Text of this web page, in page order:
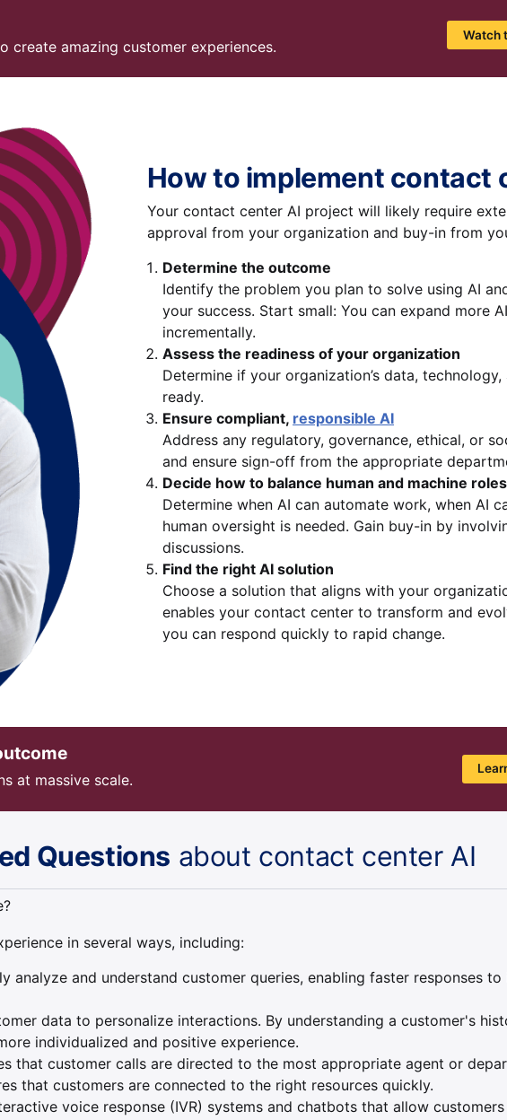
create amazing customer experiences.
Watch
How to implement contact
Your contact center AI project will likely require
approval from your organization and buy-in from
Determine the outcome
Identify the problem you plan to solve using AI
your success. Start small: You can expand more
incrementally.
Assess the readiness of your organization
Determine if your organization’s data,
ready.
Ensure compliant, responsible AI
Address any regulatory, governance, ethical, or
and ensure sign-off from the appropriate
Decide how to balance human and machine roles
Determine when AI can automate work, when AI
human oversight is needed. Gain buy-in by
discussions.
Find the right AI solution
Choose a solution that aligns with your
enables your contact center to transform and
you can respond quickly to rapid change.
at massive scale.
Questions about contact center AI
in several ways, including:
analyze and understand customer queries, enabling faster responses to
data to personalize interactions. By understanding a customer's
individualized and positive experience.
that customer calls are directed to the most appropriate agent or
that customers are connected to the right resources quickly.
voice response (IVR) systems and chatbots that allow